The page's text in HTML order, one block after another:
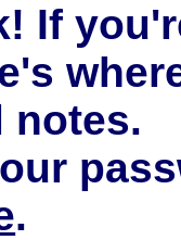
If
notes.
.